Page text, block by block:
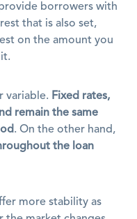
borrowers with
that is also set,
on the amount you
variable. Fixed rates,
remain the same
the loan
more stability as